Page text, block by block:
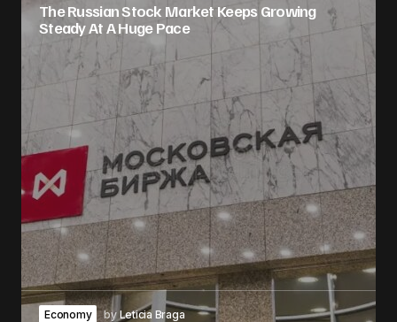
The Russian Stock Market Keeps Growing
Steady At A Huge Pace
Economy byLeticia Braga